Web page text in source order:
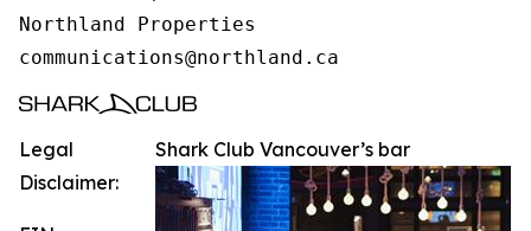
Northland Properties
communications@northland.ca
Shark Club Vancouver’s bar
Legal
Disclaimer: